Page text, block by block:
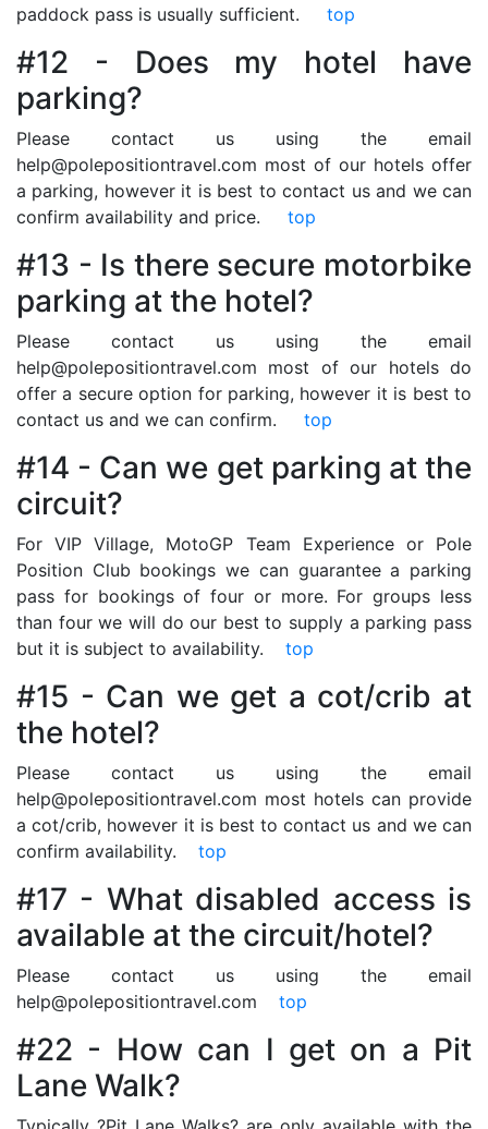
paddock pass is usually sufficient. top
#12 - Does my hotel have
parking?
Please contact us using the email
help@polepositiontravel.com most of our hotels offer
a parking, however it is best to contact us and we can
confirm availability and price. top
#13 - Is there secure motorbike
parking at the hotel?
Please contact us using the email
help@polepositiontravel.com most of our hotels do
offer a secure option for parking, however it is best to
contact us and we can confirm. top
#14 - Can we get parking at the
circuit?
For VIP Village, MotoGP Team Experience or Pole
Position Club bookings we can guarantee a parking
pass for bookings of four or more. For groups less
than four we will do our best to supply a parking pass
but it is subject to availability. top
#15 - Can we get a cot/crib at
the hotel?
Please contact us using the email
help@polepositiontravel.com most hotels can provide
a cot/crib, however it is best to contact us and we can
confirm availability. top
#17 - What disabled access is
available at the circuit/hotel?
Please contact us using the email
help@polepositiontravel.com top
#22 - How can I get on a Pit
Lane Walk?